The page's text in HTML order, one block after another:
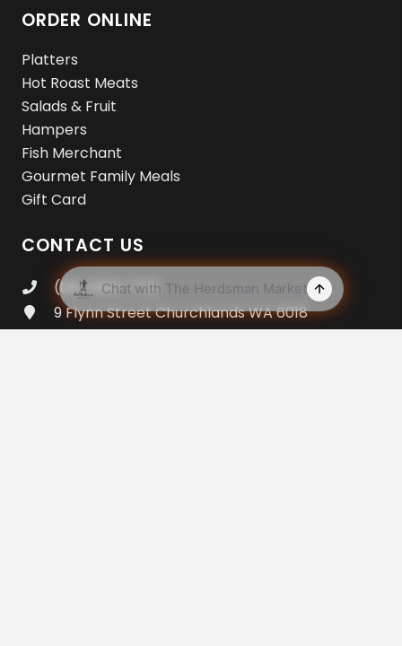
ORDER ONLINE
Platters
Hot Roast Meats
Salads & Fruit
Hampers
Fish Merchant
Gourmet Family Meals
Gift Card
CONTACT US
(08) 9383 7733
9 Flynn Street Churchlands WA 6018